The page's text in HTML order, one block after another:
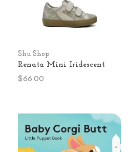
Shu Shop
Renata Mini Iridescent
$66.00